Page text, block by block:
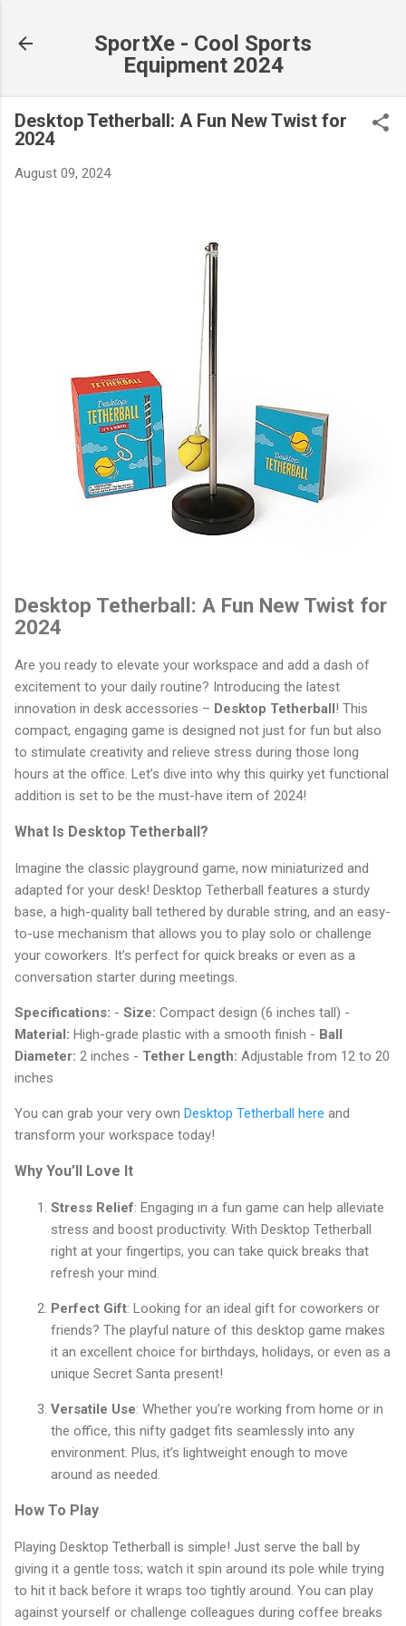
SportXe - Cool Sports
Equipment 2024
Desktop Tetherball: A Fun New Twist for
2024
August 09, 2024
Desktop Tetherball: A Fun New Twist for
2024
Are you ready to elevate your workspace and add a dash of
excitement to your daily routine? Introducing the latest
innovation in desk accessories – Desktop Tetherball ! This
compact, engaging game is designed not just for fun but also
to stimulate creativity and relieve stress during those long
hours at the office. Let’s dive into why this quirky yet functional
addition is set to be the must-have item of 2024!
What Is Desktop Tetherball?
Imagine the classic playground game, now miniaturized and
adapted for your desk! Desktop Tetherball features a sturdy
base, a high-quality ball tethered by durable string, and an easy-
to-use mechanism that allows you to play solo or challenge
your coworkers. It’s perfect for quick breaks or even as a
conversation starter during meetings.
Specifications: - Size: Compact design (6 inches tall) -
Material: High-grade plastic with a smooth finish - Ball
Diameter: 2 inches - Tether Length: Adjustable from 12 to 20
inches
You can grab your very own Desktop Tetherball here and
transform your workspace today!
Why You’ll Love It
Stress Relief: Engaging in a fun game can help alleviate
stress and boost productivity. With Desktop Tetherball
right at your fingertips, you can take quick breaks that
refresh your mind.
Perfect Gift: Looking for an ideal gift for coworkers or
friends? The playful nature of this desktop game makes
it an excellent choice for birthdays, holidays, or even as a
unique Secret Santa present!
Versatile Use: Whether you’re working from home or in
the office, this nifty gadget fits seamlessly into any
environment. Plus, it’s lightweight enough to move
around as needed.
How To Play
Playing Desktop Tetherball is simple! Just serve the ball by
giving it a gentle toss; watch it spin around its pole while trying
to hit it back before it wraps too tightly around. You can play
against yourself or challenge colleagues during coffee breaks